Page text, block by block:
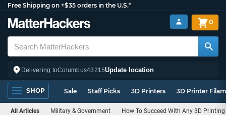
Free Shipping on +$35 orders in the U.S.*
Delivering toColumbus43215Update location
0
SHOP Sale Staff Picks 3D Printers 3D Printer
All Articles Military & Government How To Succeed With Any 3D